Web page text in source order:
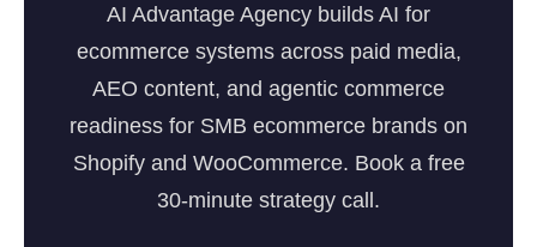
AI Advantage Agency builds AI for
ecommerce systems across paid media,
AEO content, and agentic commerce
readiness for SMB ecommerce brands on
Shopify and WooCommerce. Book a free
30-minute strategy call.